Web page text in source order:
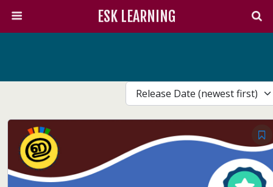
ESK LEARNING
Release Date (newest first)